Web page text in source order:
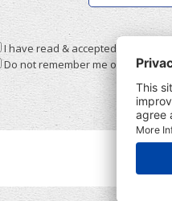
I have read & accepted the
Do not remember me on this